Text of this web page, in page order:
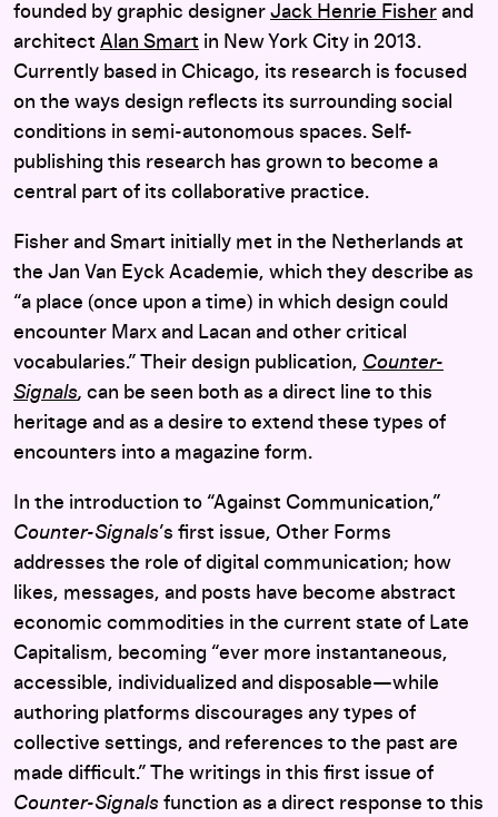
founded by graphic designer Jack Henrie Fisher and
architect Alan Smart in New York City in 2013.
Currently based in Chicago, its research is focused
on the ways design reflects its surrounding social
conditions in semi-autonomous spaces. Self-
publishing this research has grown to become a
central part of its collaborative practice.
Fisher and Smart initially met in the Netherlands at
the Jan Van Eyck Academie, which they describe as
“a place (once upon a time) in which design could
encounter Marx and Lacan and other critical
vocabularies.” Their design publication, Counter-
Signals, can be seen both as a direct line to this
heritage and as a desire to extend these types of
encounters into a magazine form.
In the introduction to “Against Communication,”
Counter-Signals’s first issue, Other Forms
addresses the role of digital communication; how
likes, messages, and posts have become abstract
economic commodities in the current state of Late
Capitalism, becoming “ever more instantaneous,
accessible, individualized and disposable—while
authoring platforms discourages any types of
collective settings, and references to the past are
made difficult.” The writings in this first issue of
Counter-Signals function as a direct response to this